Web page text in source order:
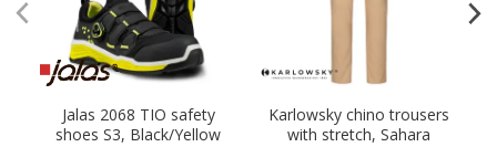
Jalas 2068 TIO safety
shoes S3, Black/Yellow
Karlowsky chino trousers
with stretch, Sahara